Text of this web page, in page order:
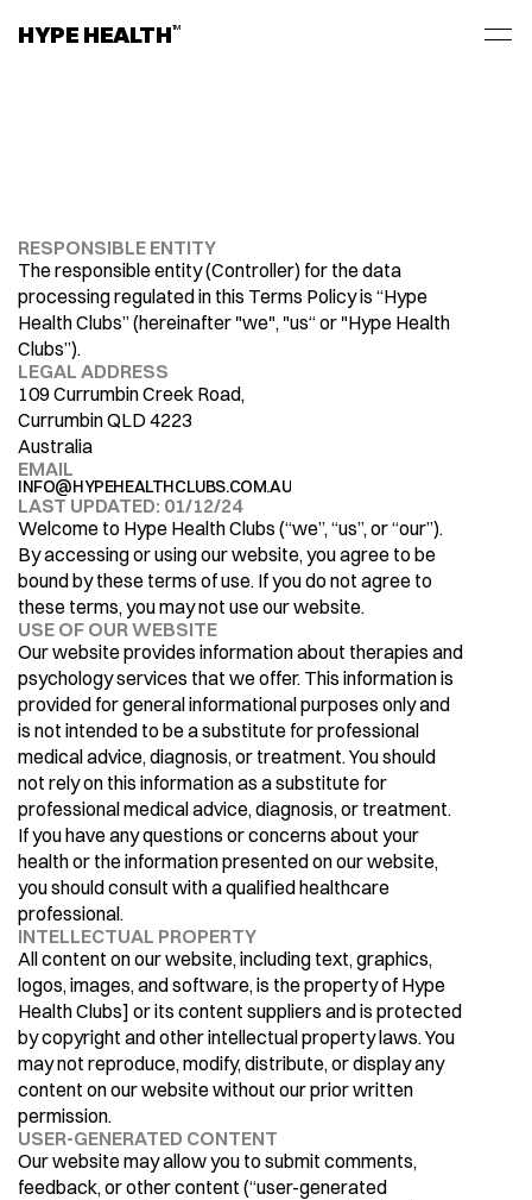
HYPE HEALTHTM
PRIVACYPOLICY
RESPONSIBLE ENTITY
The responsible entity (Controller) for the data
processing regulated in this Terms Policy is “Hype
Health Clubs” (hereinafter "we", "us“ or "Hype Health
Clubs”).
LEGAL ADDRESS
109 Currumbin Creek Road,
Currumbin QLD 4223
Australia
EMAIL
INFO@HYPEHEALTHCLUBS.COM.AU
LAST UPDATED: 01/12/24
Welcome to Hype Health Clubs (“we”, “us”, or “our”).
By accessing or using our website, you agree to be
bound by these terms of use. If you do not agree to
these terms, you may not use our website.
USE OF OUR WEBSITE
Our website provides information about therapies and
psychology services that we offer. This information is
provided for general informational purposes only and
is not intended to be a substitute for professional
medical advice, diagnosis, or treatment. You should
not rely on this information as a substitute for
professional medical advice, diagnosis, or treatment.
If you have any questions or concerns about your
health or the information presented on our website,
you should consult with a qualified healthcare
professional.
INTELLECTUAL PROPERTY
All content on our website, including text, graphics,
logos, images, and software, is the property of Hype
Health Clubs] or its content suppliers and is protected
by copyright and other intellectual property laws. You
may not reproduce, modify, distribute, or display any
content on our website without our prior written
permission.
USER-GENERATED CONTENT
Our website may allow you to submit comments,
feedback, or other content (“user-generated